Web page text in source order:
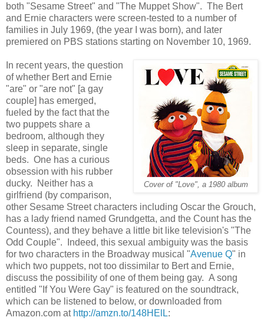
both "Sesame Street" and "The Muppet Show". The Bert
and Ernie characters were screen-tested to a number of
families in July 1969, (the year I was born), and later
premiered on PBS stations starting on November 10, 1969.
Cover of "Love", a 1980 album
In recent years, the question
of whether Bert and Ernie
"are" or "are not" [a gay
couple] has emerged,
fueled by the fact that the
two puppets share a
bedroom, although they
sleep in separate, single
beds. One has a curious
obsession with his rubber
ducky. Neither has a
girlfriend (by comparison,
other Sesame Street characters including Oscar the Grouch,
has a lady friend named Grundgetta, and the Count has the
Countess), and they behave a little bit like television's "The
Odd Couple". Indeed, this sexual ambiguity was the basis
for two characters in the Broadway musical "Avenue Q" in
which two puppets, not too dissimilar to Bert and Ernie,
discuss the possibility of one of them being gay. A song
entitled "If You Were Gay" is featured on the soundtrack,
which can be listened to below, or downloaded from
Amazon.com at http://amzn.to/148HElL: